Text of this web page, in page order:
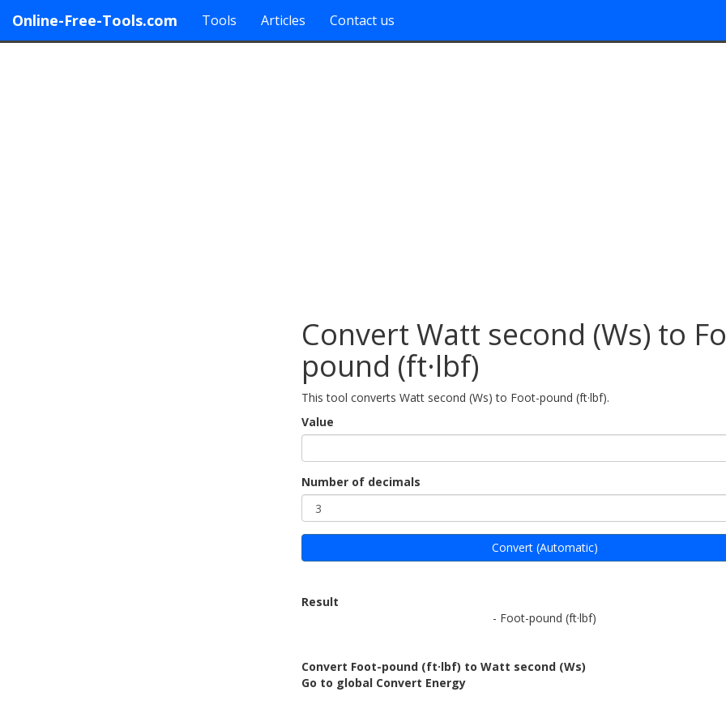
Online-Free-Tools.com Tools Articles Contact us
Convert Watt second (Ws) to
pound (ft·lbf)
This tool converts Watt second (Ws) to Foot-pound (ft·lbf).
Value
Number of decimals
Convert (Automatic)
Result
- Foot-pound (ft·lbf)
Convert Foot-pound (ft·lbf) to Watt second (Ws)
Go to global Convert Energy